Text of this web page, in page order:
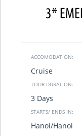
3*
ACCOMODATION:
Cruise
TOUR DURATION:
3 Days
STARTS/ ENDS IN:
Hanoi/Hanoi